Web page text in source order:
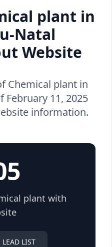
plant in
Natal
Website
Chemical plant in
February 11, 2025
information.
plant with
LEAD LIST